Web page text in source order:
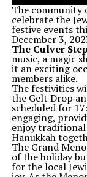
The community
celebrate the
festive events
December 3,
The Culver
music, a magic
it an exciting
members alike.
The festivities
the Gelt Drop
scheduled for
engaging,
enjoy
Hanukkah
The Grand
of the holiday
for the local